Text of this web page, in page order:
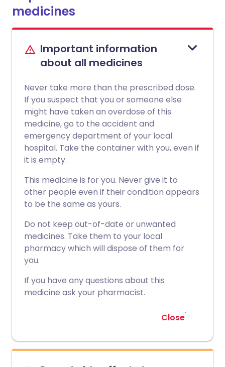
medicines
Important information
about all medicines
Never take more than the prescribed dose.
If you suspect that you or someone else
might have taken an overdose of this
medicine, go to the accident and
emergency department of your local
hospital. Take the container with you, even if
it is empty.
This medicine is for you. Never give it to
other people even if their condition appears
to be the same as yours.
Do not keep out-of-date or unwanted
medicines. Take them to your local
pharmacy which will dispose of them for
you.
If you have any questions about this
medicine ask your pharmacist.
Close